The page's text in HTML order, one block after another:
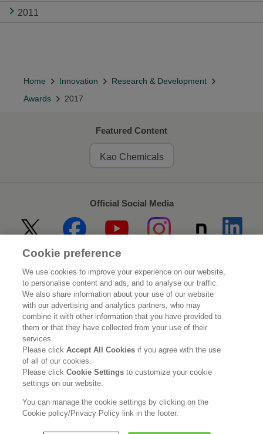
2011
Home Innovation
Research & Development
Awards
2017
Featured Content
Kao Chemicals
Official Social Media
Home About Kao
Sustainability Innovation
Our Brands Investor Relations
Newsroom Careers
Legal Statement Web Accessibility Privacy Policy
Social Media Policy
Cookie preference
We use cookies to improve your experience on our website,
to personalise content and ads, and to analyse our traffic.
We also share information about your use of our website
with our advertising and analytics partners, who may
combine it with other information that you have provided to
them or that they have collected from your use of their
services.
Please clickAccept All Cookies if you agree with the use
of all of our cookies.
Please clickCookie Settingsto customize your cookie
settings on our website.
You can manage the cookie settings by clicking on the
Cookie policy/Privacy Policy link in the footer.